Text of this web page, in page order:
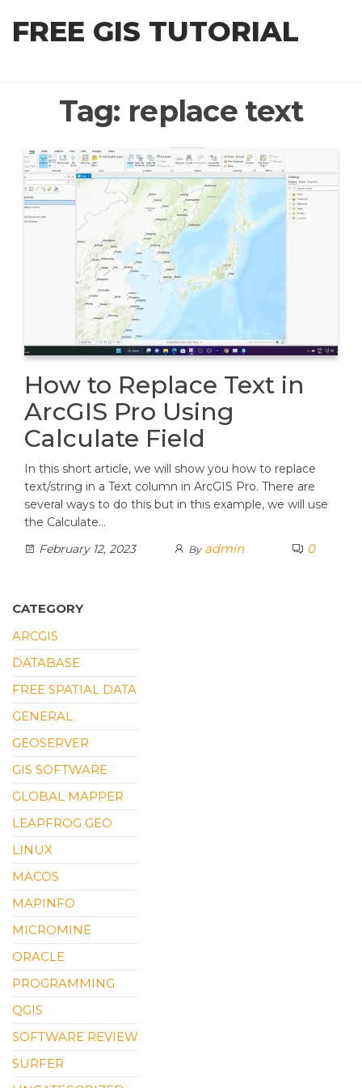
FREE GIS TUTORIAL
Tag: replace text
How to Replace Text in
ArcGIS Pro Using
Calculate Field
In this short article, we will show you how to replace
text/string in a Text column in ArcGIS Pro. There are
several ways to do this but in this example, we will use
the Calculate…
February 12, 2023
By admin 0
CATEGORY
ARCGIS
DATABASE
FREE SPATIAL DATA
GENERAL
GEOSERVER
GIS SOFTWARE
GLOBAL MAPPER
LEAPFROG GEO
LINUX
MACOS
MAPINFO
MICROMINE
ORACLE
PROGRAMMING
QGIS
SOFTWARE REVIEW
SURFER